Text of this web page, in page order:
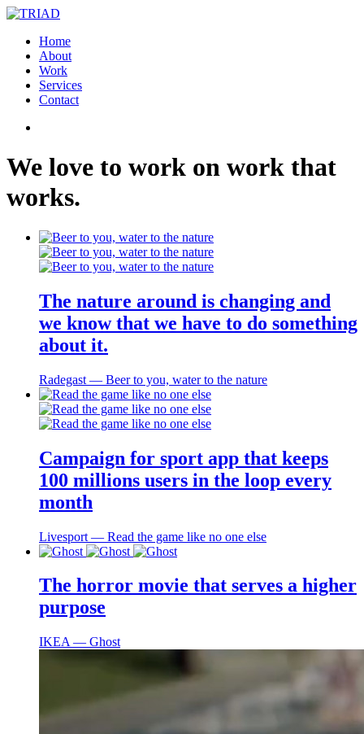
Home
About
Work
Services
Contact
We love to work on work that
works.
The nature around is changing and
we know that we have to do something
about it.
Radegast ― Beer to you, water to the nature
Campaign for sport app that keeps
100 millions users in the loop every
month
Livesport ― Read the game like no one else
The horror movie that serves a higher
purpose
IKEA ― Ghost